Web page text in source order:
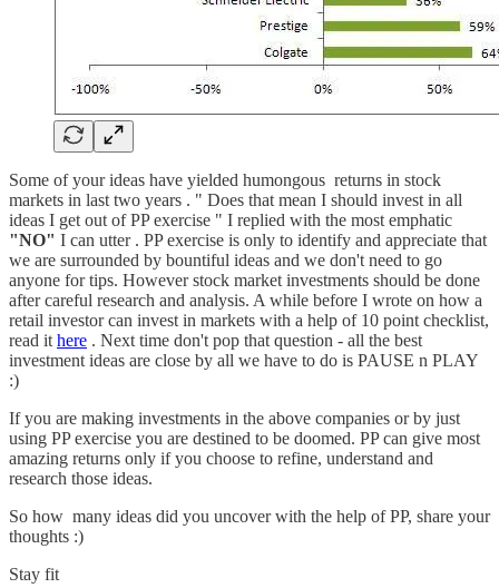
Some of your ideas have yielded humongous returns in stock
markets in last two years . " Does that mean I should invest in all
ideas I get out of PP exercise " I replied with the most emphatic
"NO" I can utter . PP exercise is only to identify and appreciate that
we are surrounded by bountiful ideas and we don't need to go
anyone for tips. However stock market investments should be done
after careful research and analysis. A while before I wrote on how a
retail investor can invest in markets with a help of 10 point checklist,
read it here . Next time don't pop that question - all the best
investment ideas are close by all we have to do is PAUSE n PLAY
:)
If you are making investments in the above companies or by just
using PP exercise you are destined to be doomed. PP can give most
amazing returns only if you choose to refine, understand and
research those ideas.
So how many ideas did you uncover with the help of PP, share your
thoughts :)
Stay fit